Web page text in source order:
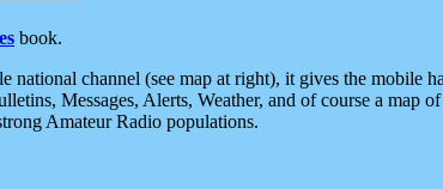
book.
channel (see map at right), it gives the mobile
Messages, Alerts, Weather, and of course a map
Amateur Radio populations.